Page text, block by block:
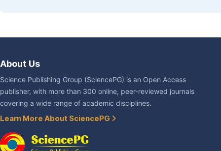
About Us
Science Publishing Group (SciencePG) is an Open Access
publisher, with more than 300 online, peer-reviewed journals
covering a wide range of academic disciplines.
Learn More About SciencePG